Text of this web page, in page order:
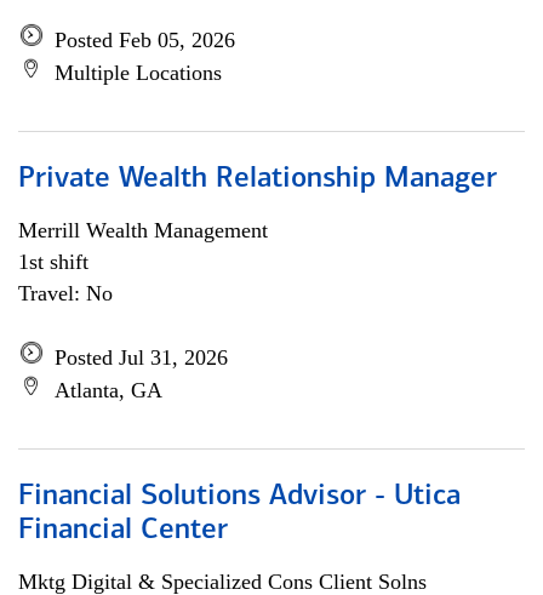
Posted Feb 05, 2026
Multiple Locations
Private Wealth Relationship Manager
Merrill Wealth Management
1st shift
Travel: No
Posted Jul 31, 2026
Atlanta, GA
Financial Solutions Advisor - Utica
Financial Center
Mktg Digital & Specialized Cons Client Solns